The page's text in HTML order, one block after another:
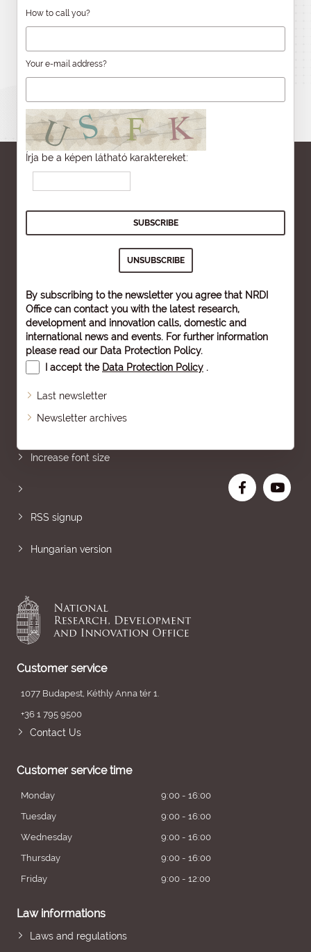
How to call you?
Your e-mail address?
Írja be a képen látható karaktereket:
By subscribing to the newsletter you agree that NRDI
Office can contact you with the latest research,
development and innovation calls, domestic and
international news and events. For further information
please read our Data Protection Policy.
I accept the Data Protection Policy .
Last newsletter
Newsletter archives
Increase font size
RSS signup
Hungarian version
Customer service
1077 Budapest, Kéthly Anna tér 1.
+36 1 795 9500
Contact Us
Customer service time
Monday
9:00 - 16:00
Tuesday
9:00 - 16:00
Wednesday
9:00 - 16:00
Thursday
9:00 - 16:00
Friday
9:00 - 12:00
Law informations
Laws and regulations